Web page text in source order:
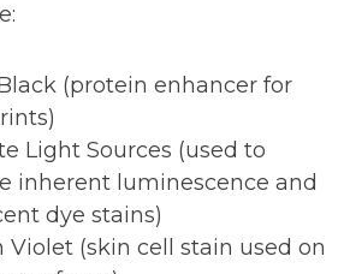
(protein enhancer for
Light Sources (used to
inherent luminescence and
dye stains)
Violet (skin cell stain used on